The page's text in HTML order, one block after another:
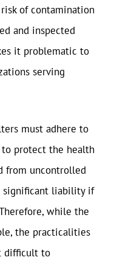
of contamination
and inspected
it problematic to
serving
must adhere to
to protect the health
from uncontrolled
significant liability if
while the
the practicalities
difficult to